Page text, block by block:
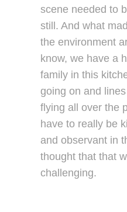
scene needed to
still. And what
the environment
know, we have a
family in this
going on and
flying all over the
have to really be
and observant in
thought that that
challenging.